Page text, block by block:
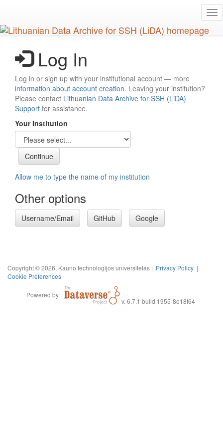
main
content
Log In
Log in or sign up with your institutional account — more
information about account creation. Leaving your institution?
Please contact Lithuanian Data Archive for SSH (LiDA)
Support for assistance.
Your Institution
Allow me to type the name of my institution
Other options
Username/Email GitHub Google
Copyright © 2026, Kauno technologijos universitetas | Privacy Policy |
Cookie Preferences
Powered by
v. 6.7.1 build 1955-8e18f64